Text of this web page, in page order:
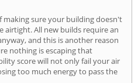
making sure your building doesn't
airtight. All new builds require an
and this is another reason
nothing is escaping that
score will not only fail your air
too much energy to pass the